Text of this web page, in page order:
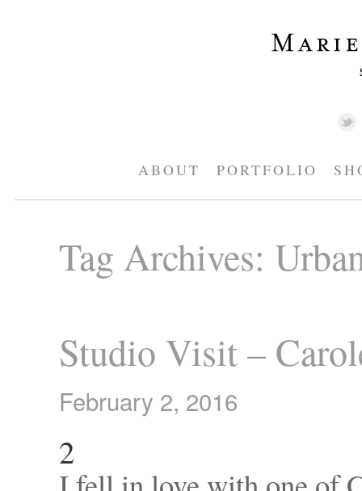
ABOUT PORTFOLIO
Tag Archives:
Studio Visit –
February 2, 2016
2